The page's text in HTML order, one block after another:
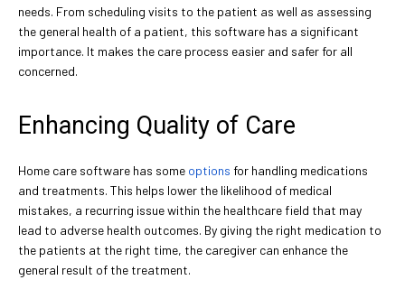
needs. From scheduling visits to the patient as well as assessing
the general health of a patient, this software has a significant
importance. It makes the care process easier and safer for all
concerned.
Enhancing Quality of Care
Home care software has some options for handling medications
and treatments. This helps lower the likelihood of medical
mistakes, a recurring issue within the healthcare field that may
lead to adverse health outcomes. By giving the right medication to
the patients at the right time, the caregiver can enhance the
general result of the treatment.